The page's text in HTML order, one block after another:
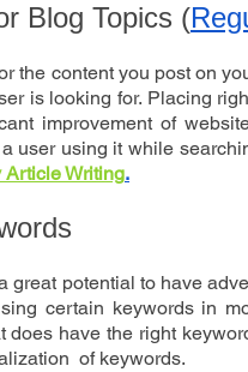
Blog Topics (
the content you post on
is looking for. Placing
improvement of
user using it while
Article Writing.
great potential to have
certain keywords in
have the right
of keywords.